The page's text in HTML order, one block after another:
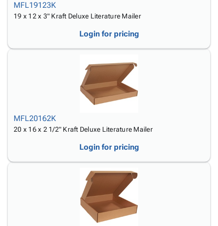
MFL19123K
19 x 12 x 3" Kraft Deluxe Literature Mailer
Login for pricing
MFL20162K
20 x 16 x 2 1/2" Kraft Deluxe Literature Mailer
Login for pricing